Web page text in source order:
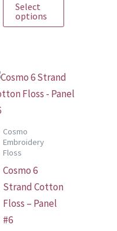
Select
options
has
The
options
Cosmo
Embroidery
Floss
Cosmo 6
Strand Cotton
Floss – Panel
#6